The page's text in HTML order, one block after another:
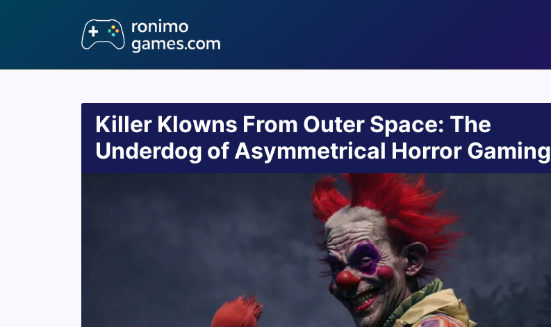
Killer Klowns From Outer Space: The
Underdog of Asymmetrical Horror Gaming